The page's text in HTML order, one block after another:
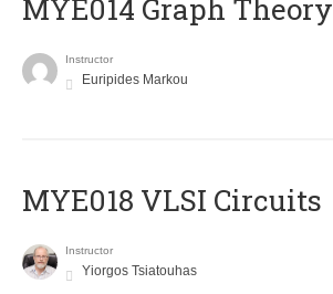
ΜΥΕ014 Graph Theory
Instructor
Euripides Markou
MYE018 VLSI Circuits
Instructor
Yiorgos Tsiatouhas